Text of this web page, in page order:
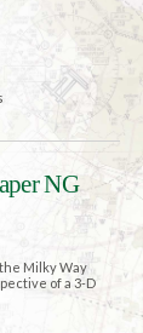
NG
Milky Way
of a 3-D